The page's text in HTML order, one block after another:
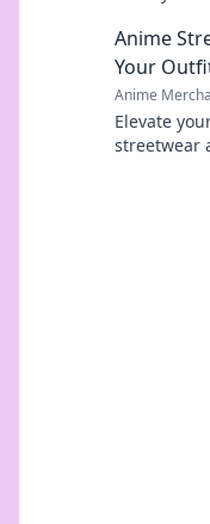
Anime
Your
Anime
Elevate
streetwear